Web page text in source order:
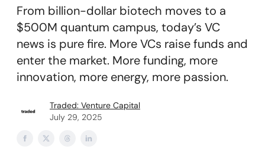
From billion-dollar biotech moves to a
$500M quantum campus, today’s VC
news is pure fire. More VCs raise funds and
enter the market. More funding, more
innovation, more energy, more passion.
Traded: Venture Capital
July 29, 2025